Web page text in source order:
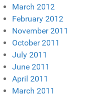
March 2012
February 2012
November 2011
October 2011
July 2011
June 2011
April 2011
March 2011